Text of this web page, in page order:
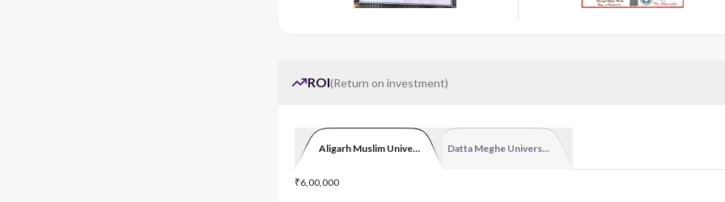
ROI(Return on investment)
Aligarh Muslim University Datta Meghe University Online
₹6,00,000